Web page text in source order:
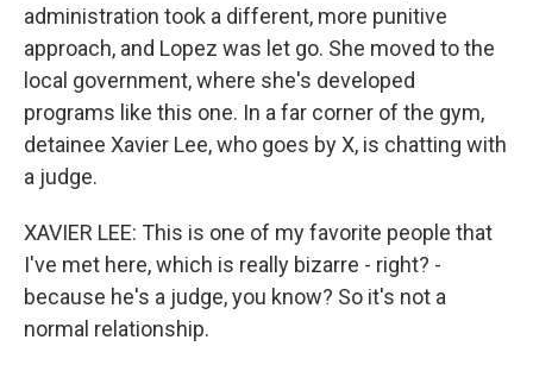
administration took a different, more punitive
approach, and Lopez was let go. She moved to the
local government, where she's developed
programs like this one. In a far corner of the gym,
detainee Xavier Lee, who goes by X, is chatting with
a judge.
XAVIER LEE: This is one of my favorite people that
I've met here, which is really bizarre - right? -
because he's a judge, you know? So it's not a
normal relationship.